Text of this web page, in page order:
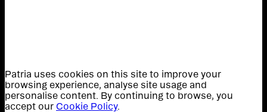
Patria uses cookies on this site to improve your
browsing experience, analyse site usage and
personalise content. By continuing to browse, you
accept our Cookie Policy.